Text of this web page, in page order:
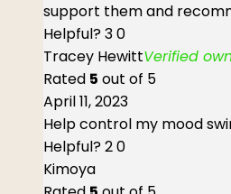
support them and
Helpful?30
Tracey HewittVerified
Rated 5 out of 5
April 11, 2023
Help control my mood
Helpful?20
Kimoya